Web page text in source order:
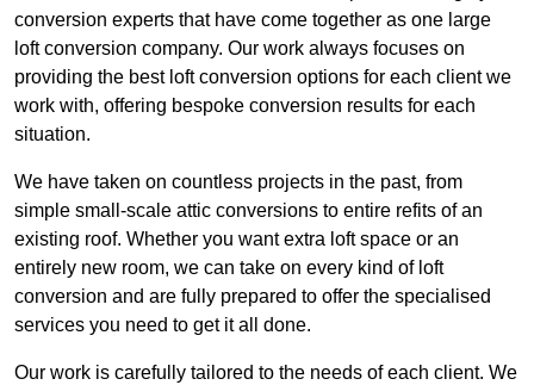
conversion experts that have come together as one large
loft conversion company. Our work always focuses on
providing the best loft conversion options for each client we
work with, offering bespoke conversion results for each
situation.
We have taken on countless projects in the past, from
simple small-scale attic conversions to entire refits of an
existing roof. Whether you want extra loft space or an
entirely new room, we can take on every kind of loft
conversion and are fully prepared to offer the specialised
services you need to get it all done.
Our work is carefully tailored to the needs of each client. We